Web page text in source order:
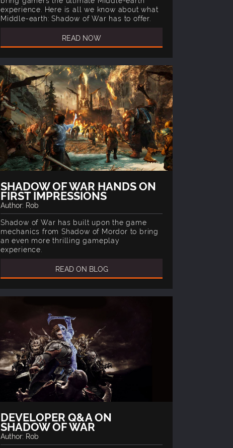
experience. Here is all we know about what
Middle-earth: Shadow of War has to offer.
READ NOW
SHADOW OF WAR HANDS ON
FIRST IMPRESSIONS
Author: Rob
Shadow of War has built upon the game
mechanics from Shadow of Mordor to bring
an even more thrilling gameplay
experience.
READ ON BLOG
DEVELOPER Q&A ON
SHADOW OF WAR
Author: Rob